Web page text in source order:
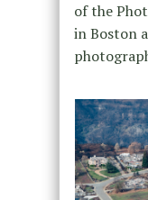
of the
in Boston